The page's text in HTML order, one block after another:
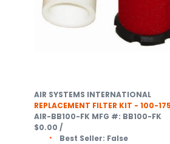
AIR SYSTEMS INTERNATIONAL
REPLACEMENT FILTER KIT - 100-
AIR-BB100-FK MFG #: BB100-FK
$0.00 /
Best Seller: False